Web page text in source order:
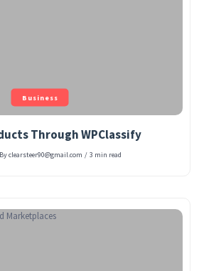
Business
Through WPClassify
By clearsteer90@gmail.com / 3 min read